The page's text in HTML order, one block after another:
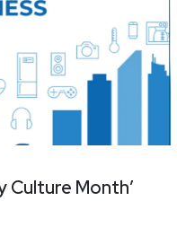
Culture Month’